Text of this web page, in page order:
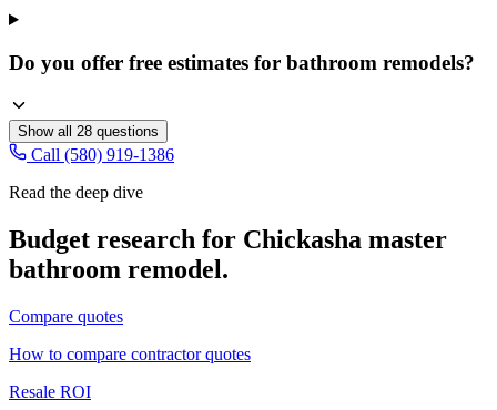
Do you offer free estimates for bathroom remodels?
Show all 28 questions
Call (580) 919-1386
Read the deep dive
Budget research for Chickasha master
bathroom remodel.
Compare quotes
How to compare contractor quotes
Resale ROI